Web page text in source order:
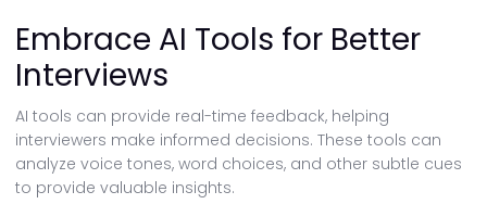
Embrace AI Tools for Better
Interviews
AI tools can provide real-time feedback, helping
interviewers make informed decisions. These tools can
analyze voice tones, word choices, and other subtle cues
to provide valuable insights.